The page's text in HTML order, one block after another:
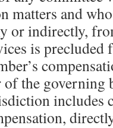
matters and
or indirectly,
is precluded
the governing
includes